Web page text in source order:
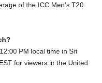
of the ICC Men’s T20
PM local time in Sri
for viewers in the United